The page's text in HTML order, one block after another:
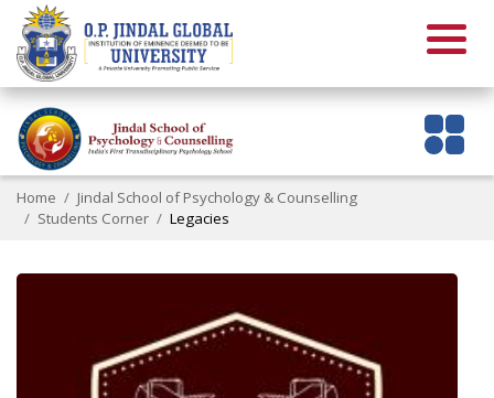
Home
Jindal School of Psychology & Counselling
Students Corner
Legacies